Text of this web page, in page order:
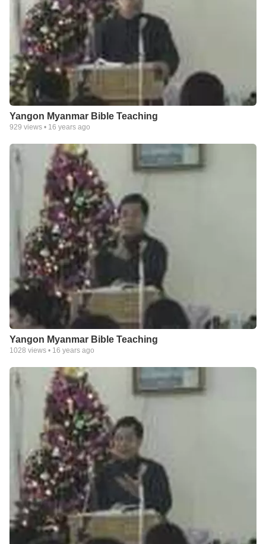
Yangon Myanmar Bible Teaching
929 views • 16 years ago
Yangon Myanmar Bible Teaching
1028 views • 16 years ago